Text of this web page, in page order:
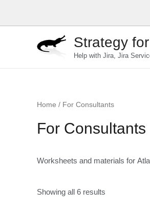
Strategy
Help with Jira, Jira
Home / For Consultants
For Consultants
Worksheets and materials for
Showing all 6 results